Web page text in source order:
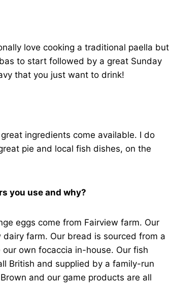
love cooking a traditional paella but
to start followed by a great Sunday
that you just want to drink!
ingredients come available. I do
pie and local fish dishes, on the
you use and why?
eggs come from Fairview farm. Our
farm. Our bread is sourced from a
own focaccia in-house. Our fish
British and supplied by a family-run
and our game products are all